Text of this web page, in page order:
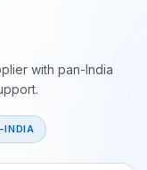
with pan-India
INDIA